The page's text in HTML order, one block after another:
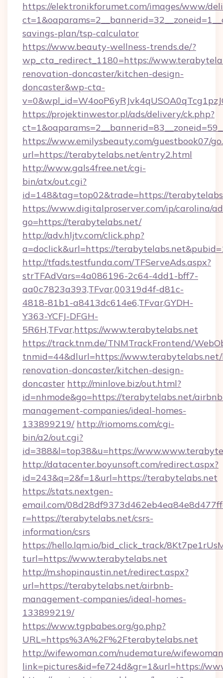
https://elektronikforumet.com/images/www/
savings-plan/tsp-calculator
https://www.beauty-wellness-trends.de/?
wp_cta_redirect_1180=https://
renovation-doncaster/kitchen-design-
doncaster&wp-cta-
https://projektinwestor.pl/ads/delivery/ck.php?
https://www.emilysbeauty.com/guestbook07/
url=https://terabytelabs.net/entry2.html
http://www.gals4free.net/cgi-
bin/atx/out.cgi?
id=148&tag=top02&trade=https://
https://www.digitalproserver.com/ip/carolina/
go=https://terabytelabs.net/
http://adv.hljtv.com/click.php?
a=doclick&url=https://
http://tfads.testfunda.com/TFServeAds.aspx?
strTFAdVars=4a086196-2c64-4dd1-bff7-
aa0c7823a393,TFvar,00319d4f-d81c-
4818-81b1-a8413dc614e6,TFvar,GYDH-
Y363-YCFJ-DFGH-
5R6H,TFvar,https://www.terabytelabs.net
https://track.tnm.de/TNMTrackFrontend/
tnmid=44&dlurl=https://
renovation-doncaster/kitchen-design-
doncaster http://minlove.biz/out.html?
id=nhmode&go=https://terabytelabs.net/
management-companies/ideal-homes-
133899219/ http://riomoms.com/cgi-
bin/a2/out.cgi?
id=388&l=top38&u=https://
http://datacenter.boyunsoft.com/redirect.aspx?
id=243&q=2&f=1&url=https://terabytelabs.net
https://stats.nextgen-
email.com/
r=https://terabytelabs.net/csrs-
information/csrs
https://hello.lqm.io/bid_click_track/
turl=https://www.terabytelabs.net
http://m.shopinaustin.net/redirect.aspx?
url=https://terabytelabs.net/airbnb-
management-companies/ideal-homes-
133899219/
https://www.tgpbabes.org/go.php?
URL=https%3A%2F%2Fterabytelabs.net
http://wifewoman.com/nudemature/
link=pictures&id=fe724d&gr=1&url=https://